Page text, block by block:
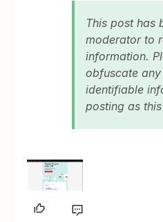
This post has
moderator to
information.
obfuscate
identifiable
posting as